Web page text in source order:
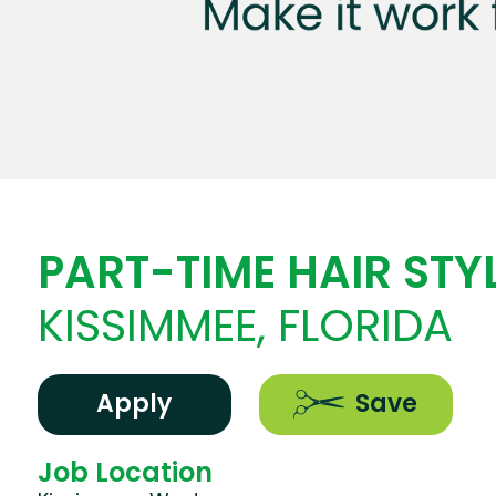
PART-TIME HAIR
KISSIMMEE, FLORIDA
Apply Save
Job Location